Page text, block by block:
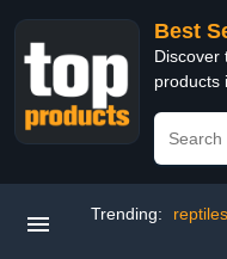
Best
Discover
products
Trending: reptiles